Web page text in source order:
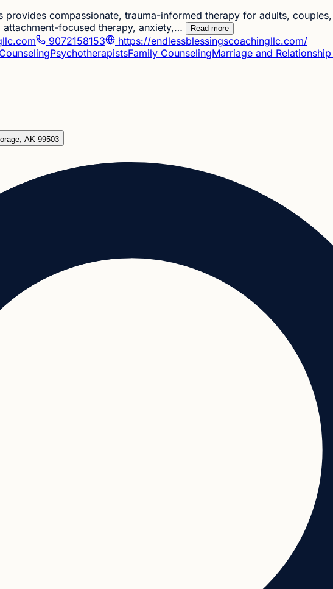
provides compassionate, trauma-informed therapy for adults,
attachment-focused therapy, anxiety,…
Read more
9072158153
https://endlessblessingscoachingllc.com/
PsychotherapistsFamily CounselingMarriage and
AK 99503